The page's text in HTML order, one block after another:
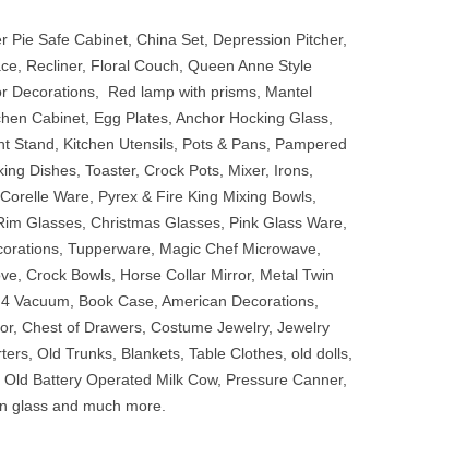
Safe Cabinet, China Set, Depression Pitcher,
Recliner, Floral Couch, Queen Anne Style
Decorations, Red lamp with prisms, Mantel
Cabinet, Egg Plates, Anchor Hocking Glass,
Stand, Kitchen Utensils, Pots & Pans, Pampered
Dishes, Toaster, Crock Pots, Mixer, Irons,
Ware, Pyrex & Fire King Mixing Bowls,
Glasses, Christmas Glasses, Pink Glass Ware,
Tupperware, Magic Chef Microwave,
Crock Bowls, Horse Collar Mirror, Metal Twin
Vacuum, Book Case, American Decorations,
Chest of Drawers, Costume Jewelry, Jewelry
Old Trunks, Blankets, Table Clothes, old dolls,
Battery Operated Milk Cow, Pressure Canner,
glass and much more.